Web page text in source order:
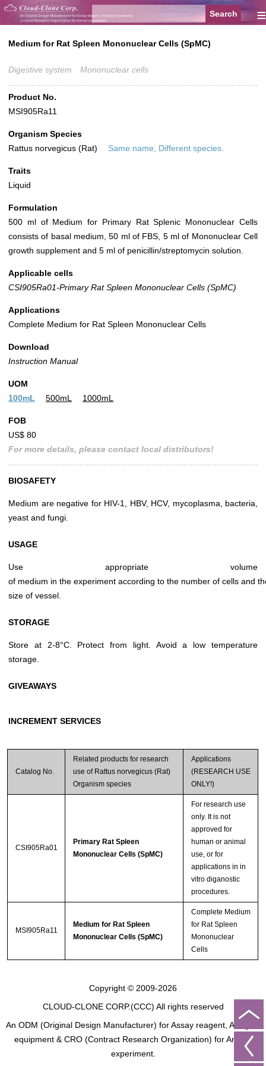
≡
Medium for Rat Spleen Mononuclear Cells (SpMC)
Digestive system Mononuclear cells
Product No.
MSI905Ra11
Organism Species
Rattus norvegicus (Rat)
Same name, Different species.
Traits
Liquid
Formulation
500 ml of Medium for Primary Rat Splenic Mononuclear Cells
consists of basal medium, 50 ml of FBS, 5 ml of Mononuclear Cell
growth supplement and 5 ml of penicillin/streptomycin solution.
Applicable cells
CSI905Ra01-Primary Rat Spleen Mononuclear Cells (SpMC)
Applications
Complete Medium for Rat Spleen Mononuclear Cells
Download
Instruction Manual
UOM
100mL
500mL 1000mL
FOB
US$ 80
For more details, please contact local distributors!
BIOSAFETY
Medium are negative for HIV-1, HBV, HCV, mycoplasma, bacteria,
yeast and fungi.
USAGE
Use appropriate volume
of medium in the experiment according to the number of cells and
size of vessel.
STORAGE
Store at 2-8°C. Protect from light. Avoid a low temperature
storage.
GIVEAWAYS
INCREMENT SERVICES
Catalog No.
Related products for research
use of Rattus norvegicus (Rat)
Organism species
Applications
(RESEARCH USE
ONLY!)
CSI905Ra01
Primary Rat Spleen
Mononuclear Cells (SpMC)
For research use
only. It is not
approved for
human or animal
use, or for
applications in in
vitro diganostic
procedures.
MSI905Ra11
Medium for Rat Spleen
Mononuclear Cells (SpMC)
Complete Medium
for Rat Spleen
Mononuclear
Cells
Copyright © 2009-2026
CLOUD-CLONE CORP.(CCC) All rights reserved
An ODM (Original Design Manufacturer) for Assay reagent, Analysis
equipment & CRO (Contract Research Organization) for Animal
experiment.